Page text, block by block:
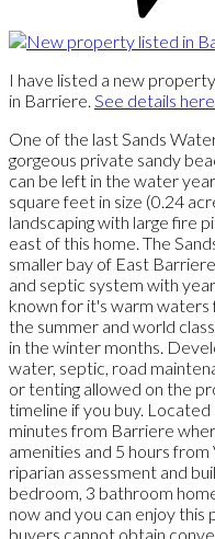
I have listed a new
in Barriere. See details here
One of the last Sands
gorgeous private sandy
can be left in the water
square feet in size (0.24
landscaping with large fire
east of this home. The
smaller bay of East
and septic system with
known for it's warm waters
the summer and world
in the winter months.
water, septic, road
or tenting allowed on the
timeline if you buy.
minutes from Barriere
amenities and 5 hours
riparian assessment and
bedroom, 3 bathroom
now and you can enjoy
buyers cannot obtain